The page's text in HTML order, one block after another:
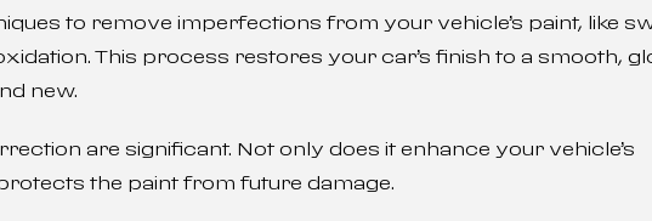
to remove imperfections from your vehicle’s paint, like
This process restores your car’s finish to a smooth,
new.
are significant. Not only does it enhance your vehicle’s
the paint from future damage.